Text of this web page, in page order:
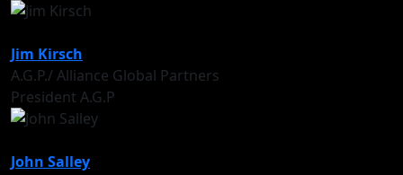
Jim Kirsch
A.G.P./ Alliance Global Partners
President A.G.P
John Salley